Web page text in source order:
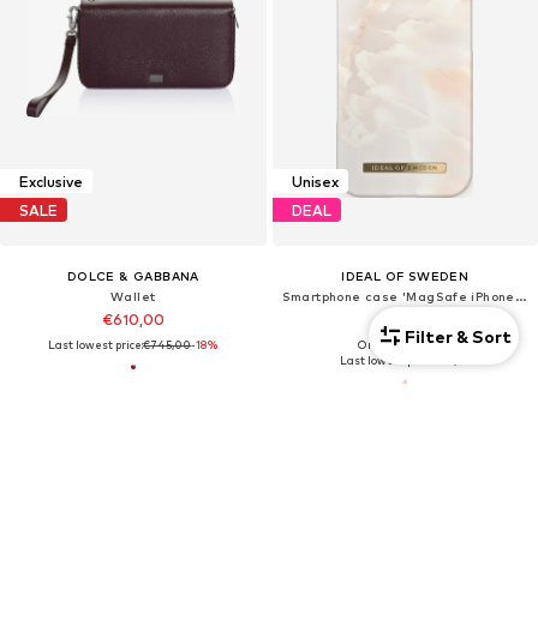
Exclusive
SALE
DOLCE & GABBANA
Wallet
€610,00
Last lowest price:€745,00-18%
Unisex
DEAL
IDEAL OF SWEDEN
Smartphone case 'MagSafe iPhone 16'
Originally: €45,99
Last lowest price:
Filter & Sort